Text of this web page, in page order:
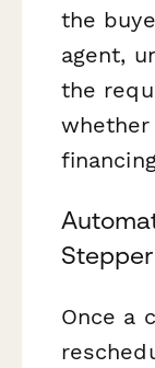
the
agent,
the
Stepper
Once a